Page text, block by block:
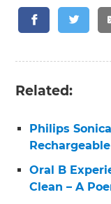
Related:
Philips
Oral B
Clean – A